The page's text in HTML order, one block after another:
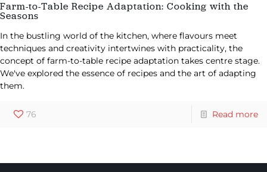
Farm-to-Table Recipe Adaptation: Cooking with the
Seasons
In the bustling world of the kitchen, where flavours meet
techniques and creativity intertwines with practicality, the
concept of farm-to-table recipe adaptation takes centre stage.
We've explored the essence of recipes and the art of adapting
them.
76 Read more